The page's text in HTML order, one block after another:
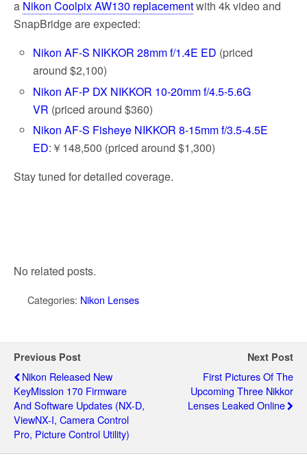
a Nikon Coolpix AW130 replacementwith 4k video and
SnapBridge are expected:
Nikon AF-S NIKKOR 28mm f/1.4E ED (priced
around $2,100)
Nikon AF-P DX NIKKOR 10-20mm f/4.5-5.6G
VR (priced around $360)
Nikon AF-S Fisheye NIKKOR 8-15mm f/3.5-4.5E
ED:￥148,500 (priced around $1,300)
Stay tuned for detailed coverage.
No related posts.
Categories: Nikon Lenses
Previous Post
Nikon Released New
KeyMission 170 Firmware
And Software Updates (NX-D,
ViewNX-I, Camera Control
Pro, Picture Control Utility)
Next Post
First Pictures Of The
Upcoming Three Nikkor
Lenses Leaked Online